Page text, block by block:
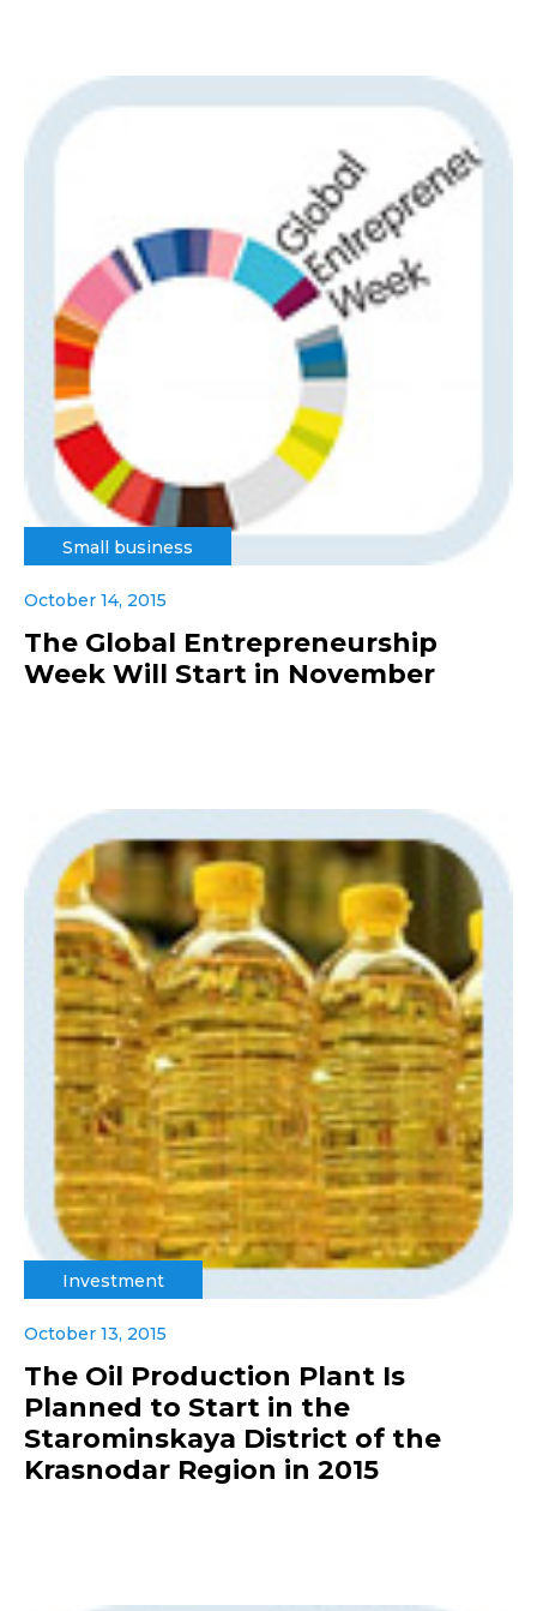
Small business
October 14, 2015
The Global Entrepreneurship
Week Will Start in November
Investment
October 13, 2015
The Oil Production Plant Is
Planned to Start in the
Starominskaya District of the
Krasnodar Region in 2015